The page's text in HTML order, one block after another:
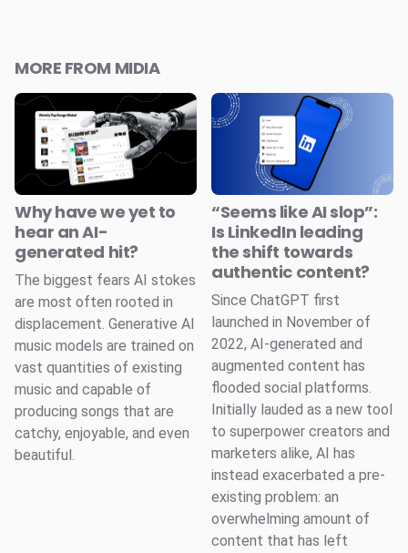
MORE FROM MIDIA
Why have we yet to
hear an AI-
generated hit?
The biggest fears AI stokes
are most often rooted in
displacement. Generative AI
music models are trained on
vast quantities of existing
music and capable of
producing songs that are
catchy, enjoyable, and even
beautiful.
“Seems like AI slop”:
Is LinkedIn leading
the shift towards
authentic content?
Since ChatGPT first
launched in November of
2022, AI-generated and
augmented content has
flooded social platforms.
Initially lauded as a new tool
to superpower creators and
marketers alike, AI has
instead exacerbated a pre-
existing problem: an
overwhelming amount of
content that has left